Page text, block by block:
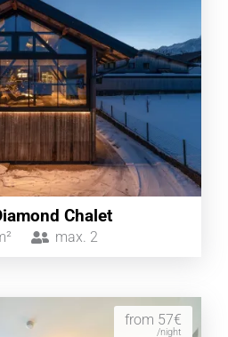
Chalet
max. 2
from 57€
/night